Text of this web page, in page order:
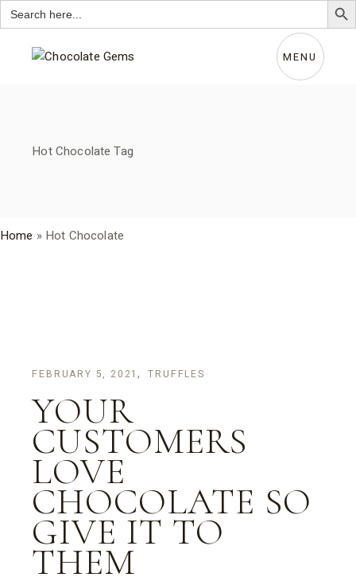
Search
for:
Skip
MENU
Hot Chocolate Tag
Home » Hot Chocolate
FEBRUARY 5, 2021 TRUFFLES
YOUR
CUSTOMERS
LOVE
CHOCOLATE SO
GIVE IT TO
THEM